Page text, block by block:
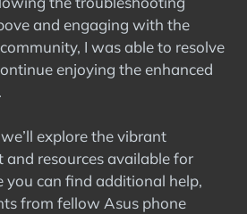
and engaging with the
I was able to resolve
enjoying the enhanced
explore the vibrant
resources available for
you can find additional help,
from fellow Asus phone